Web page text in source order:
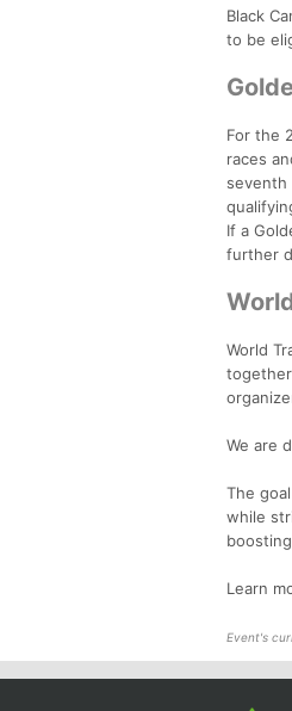
Black
to be
For the
races
seventh
If a
further
World
We are
The
while
Learn
Event's